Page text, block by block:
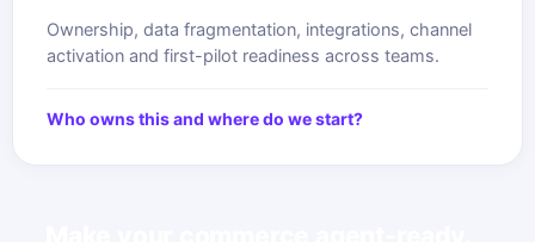
Ownership, data fragmentation, integrations, channel
activation and first-pilot readiness across teams.
Who owns this and where do we start?